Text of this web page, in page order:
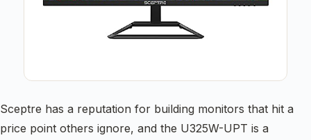
Sceptre has a reputation for building monitors that hit a
price point others ignore, and the U325W-UPT is a